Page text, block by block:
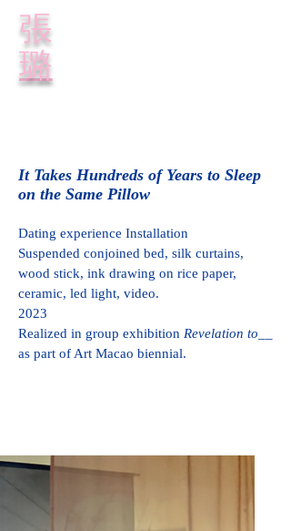
​張
璐
It Takes Hundreds of Years to Sleep
on the Same Pillow
Dating experience Installation
Suspended conjoined bed, silk curtains,
wood stick, ink drawing on rice paper,
ceramic, led light, video.
2023
Realized in group exhibition Revelation to__
as part of Art Macao biennial.